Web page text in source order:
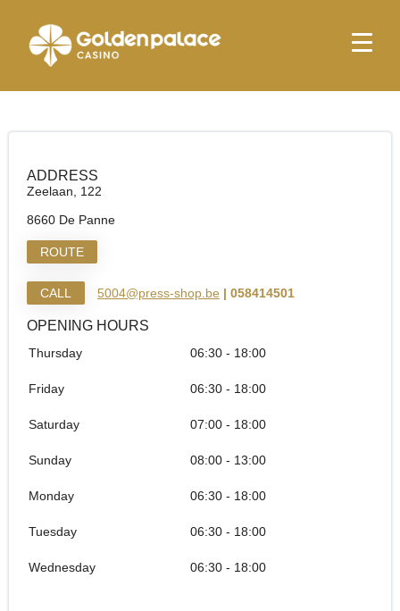
Homepage
ADDRESS
Zeelaan, 122
8660 De Panne
ROUTE
CALL 5004@press-shop.be | 058414501
OPENING HOURS
Thursday 06:30 - 18:00
Friday 06:30 - 18:00
Saturday 07:00 - 18:00
Sunday 08:00 - 13:00
Monday 06:30 - 18:00
Tuesday 06:30 - 18:00
Wednesday 06:30 - 18:00